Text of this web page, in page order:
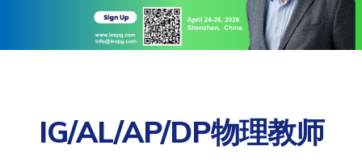
IG/AL/AP/DP物理教师